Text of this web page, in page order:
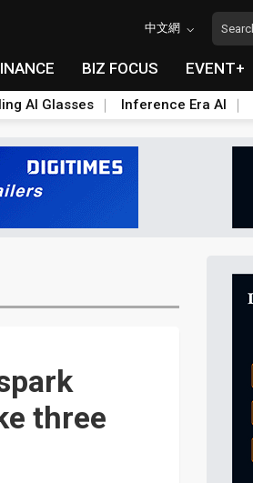
中文網
BIZ FOCUS EVENT+
AI Glasses Inference Era AI
three